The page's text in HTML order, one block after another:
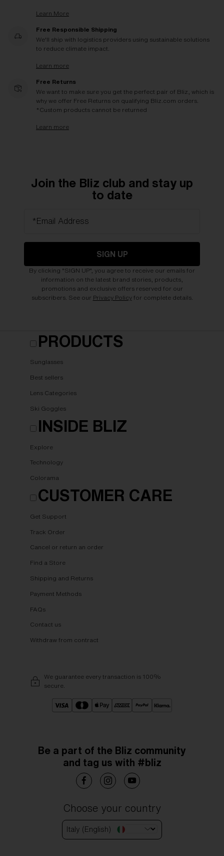
Learn More
Free Responsible Shipping
We'll ship with logistics providers using sustainable solutions
to reduce climate impact.
Learn more
Free Returns
We want to make sure you get the perfect pair of Bliz, which is
why we offer Free Returns on qualifying Bliz.com orders.
*Custom products cannot be returned
Learn more
Join the Bliz club and stay up
to date
*Email Address
SIGN UP
By clicking "SIGN UP", you agree to receive our emails for
information on the latest brand stories, products,
promotions and exclusive offers reserved for our
subscribers. See our Privacy Policyfor complete details.
PRODUCTS
Sunglasses
Best sellers
Lens Categories
Ski Goggles
INSIDE BLIZ
Explore
Technology
Colorama
CUSTOMER CARE
Get Support
Track Order
Cancel or return an order
Find a Store
Shipping and Returns
Payment Methods
FAQs
Contact us
Withdraw from contract
We guarantee every transaction is 100%
secure.
Be a part of the Bliz community
and tag us with #bliz
Choose your country
Italy (English)